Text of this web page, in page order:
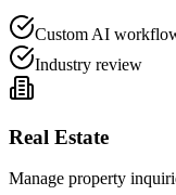
Custom AI
Industry review
Real Estate
Manage property